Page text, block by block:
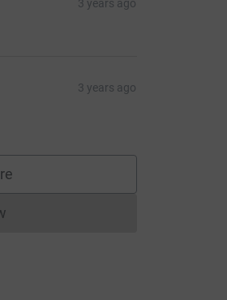
3 years ago
3 years ago
cannot currently be made